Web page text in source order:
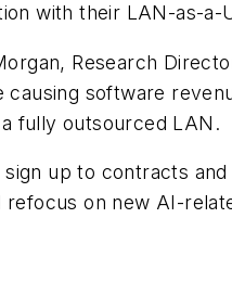
with their LAN-as-
Research
software
fully outsourced LAN.
up to contracts
on new AI-